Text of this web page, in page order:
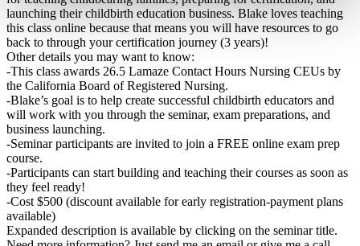
launching their childbirth education business. Blake loves teaching
this class online because that means you will have resources to go
back to through your certification journey (3 years)!
Other details you may want to know:
-This class awards 26.5 Lamaze Contact Hours Nursing CEUs by
the California Board of Registered Nursing.
-Blake’s goal is to help create successful childbirth educators and
will work with you through the seminar, exam preparations, and
business launching.
-Seminar participants are invited to join a FREE online exam prep
course.
-Participants can start building and teaching their courses as soon as
they feel ready!
-Cost $500 (discount available for early registration-payment plans
available)
Expanded description is available by clicking on the seminar title.